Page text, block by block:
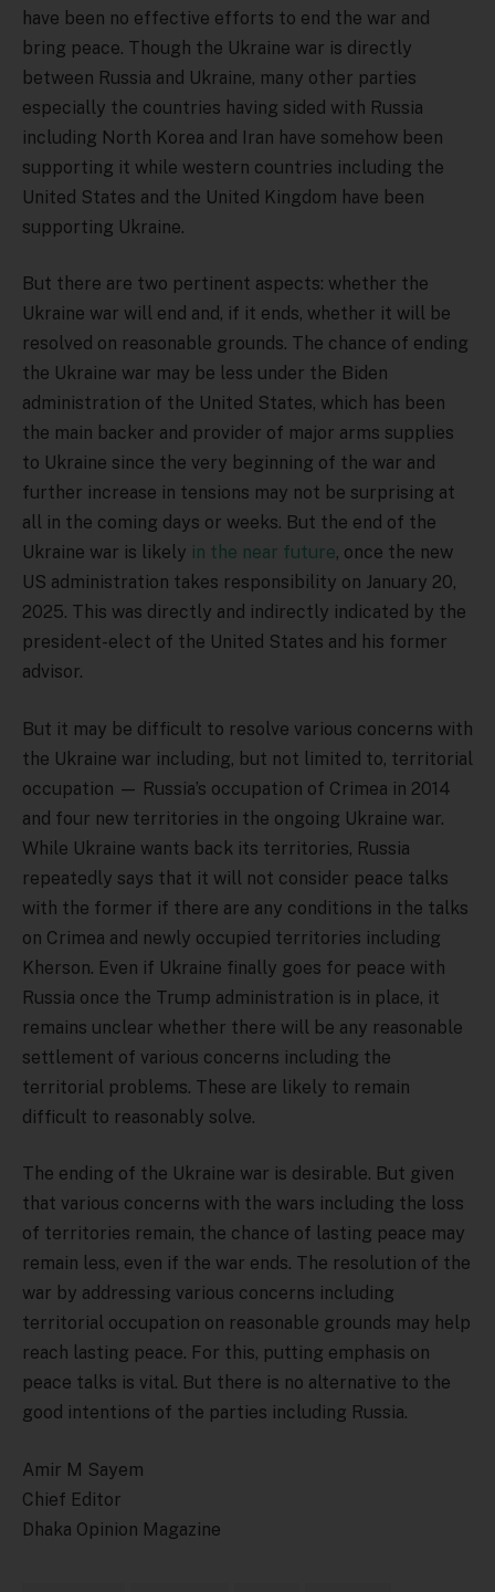
have been no effective efforts to end the war and
bring peace. Though the Ukraine war is directly
between Russia and Ukraine, many other parties
especially the countries having sided with Russia
including North Korea and Iran have somehow been
supporting it while western countries including the
United States and the United Kingdom have been
supporting Ukraine.
But there are two pertinent aspects: whether the
Ukraine war will end and, if it ends, whether it will be
resolved on reasonable grounds. The chance of ending
the Ukraine war may be less under the Biden
administration of the United States, which has been
the main backer and provider of major arms supplies
to Ukraine since the very beginning of the war and
further increase in tensions may not be surprising at
all in the coming days or weeks. But the end of the
Ukraine war is likely in the near future, once the new
US administration takes responsibility on January 20,
2025. This was directly and indirectly indicated by the
president-elect of the United States and his former
advisor.
But it may be difficult to resolve various concerns with
the Ukraine war including, but not limited to, territorial
occupation — Russia’s occupation of Crimea in 2014
and four new territories in the ongoing Ukraine war.
While Ukraine wants back its territories, Russia
repeatedly says that it will not consider peace talks
with the former if there are any conditions in the talks
on Crimea and newly occupied territories including
Kherson. Even if Ukraine finally goes for peace with
Russia once the Trump administration is in place, it
remains unclear whether there will be any reasonable
settlement of various concerns including the
territorial problems. These are likely to remain
difficult to reasonably solve.
The ending of the Ukraine war is desirable. But given
that various concerns with the wars including the loss
of territories remain, the chance of lasting peace may
remain less, even if the war ends. The resolution of the
war by addressing various concerns including
territorial occupation on reasonable grounds may help
reach lasting peace. For this, putting emphasis on
peace talks is vital. But there is no alternative to the
good intentions of the parties including Russia.
Amir M Sayem
Chief Editor
Dhaka Opinion Magazine